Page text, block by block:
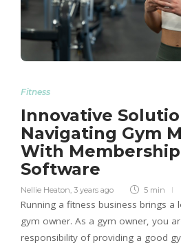
Fitness
Innovative
Navigating Gym
With
Software
Nellie Heaton 3 years ago 5 min
Running a fitness business brings a
gym owner. As a gym owner, you
responsibility of providing a good